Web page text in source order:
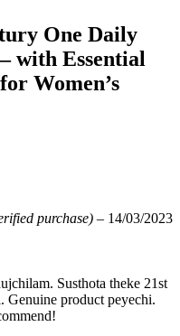
One Daily
with Essential
Women’s
purchase) – 14/03/2023
Susthota theke 21st
Genuine product peyechi.